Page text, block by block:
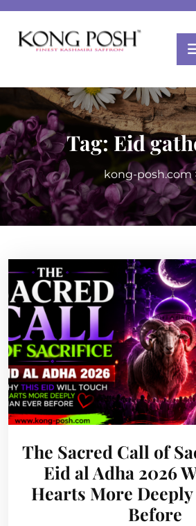
Tag: Eid
kong-posh.com
The Sacred Call of
Eid al Adha 2026
Hearts More
Before